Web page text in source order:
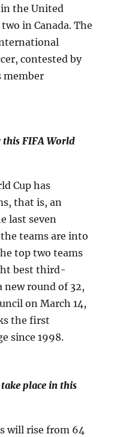
the United
in Canada. The
contested by
member
FIFA World
Cup has
that is, an
last seven
teams are into
top two teams
best third-
new round of 32,
on March 14,
the first
since 1998.
place in this
will rise from 64